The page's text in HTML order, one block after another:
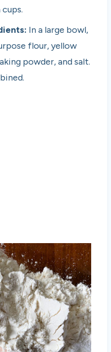
In a large bowl,
flour, yellow
powder, and salt.